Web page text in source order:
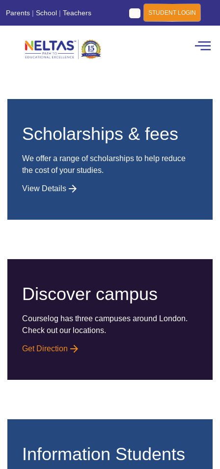
Parents | School | Teachers STUDENT LOGIN
Scholarships & fees
We offer a range of scholarships to help reduce
the cost of your studies.
View Details
Discover campus
Courselog has three campuses around London.
Check out our locations.
Get Direction
Information Students